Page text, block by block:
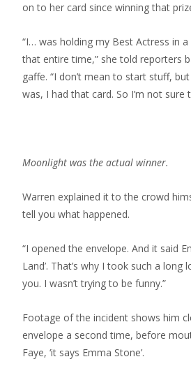
on to her card since winning that
“I… was holding my Best Actress in a
that entire time,” she told reporters
gaffe. “I don’t mean to start stuff,
was, I had that card. So I’m not sure
Moonlight was the actual winner.
Warren explained it to the crowd
tell you what happened.
“I opened the envelope. And it said
Land’. That’s why I took such a long
you. I wasn’t trying to be funny.”
Footage of the incident shows him
envelope a second time, before
Faye, ‘it says Emma Stone’.